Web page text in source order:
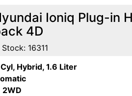
Ioniq Plug-in
4D
16311
Hybrid, 1.6 Liter
2WD